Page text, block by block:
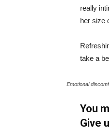
really
her size
take a
Emotional
You
Give